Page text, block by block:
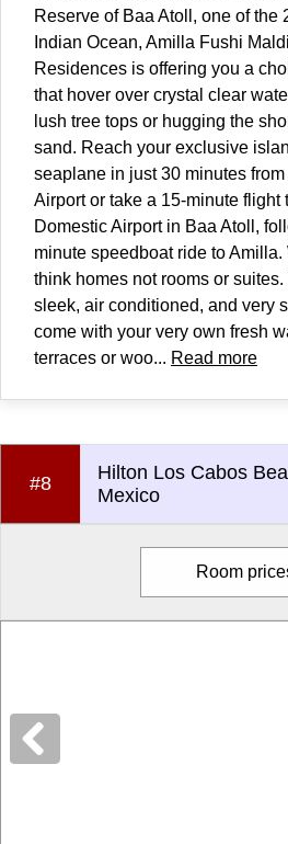
Reserve of Baa Atoll, one of the
Indian Ocean, Amilla Fushi
Residences is offering you a
that hover over crystal clear
lush tree tops or hugging the
sand. Reach your exclusive
seaplane in just 30 minutes from
Airport or take a 15-minute flight
Domestic Airport in Baa Atoll,
minute speedboat ride to
think homes not rooms or
sleek, air conditioned, and very
come with your very own fresh
terraces or woo... Read more
#8
Hilton Los Cabos
Mexico
Room